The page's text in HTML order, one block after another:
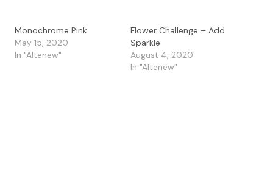
Monochrome Pink
May 15, 2020
In "Altenew"
Flower Challenge – Add
Sparkle
August 4, 2020
In "Altenew"